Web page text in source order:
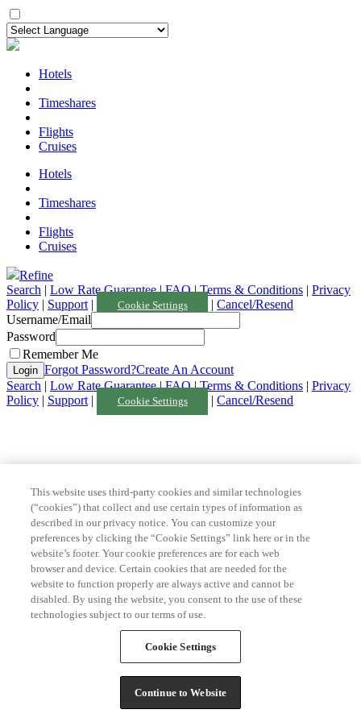
Hotels
Timeshares
Flights
Cruises
Hotels
Timeshares
Flights
Cruises
Refine
Search | Low Rate Guarantee|FAQ|Terms & Conditions | Privacy
Policy | Support | Cookie Settings |Cancel/Resend
Username/Email
Password
Remember Me
Forgot Password?Create An Account
Search | Low Rate Guarantee|FAQ|Terms & Conditions | Privacy
Policy | Support | Cookie Settings |Cancel/Resend
This website uses third-party cookies and similar technologies
(“cookies”) that collect and use certain types of information as
described in our privacy notice. You can customize your
preferences by clicking the “Cookie Settings” link here or in the
website’s footer. Your cookie preferences are for each web
browser and device. Certain cookies that are needed for the
website to function properly are always active and cannot be
disabled. By using the website, you consent to the use of these
technologies subject to our terms of use.
Cookie Settings
Continue to Website